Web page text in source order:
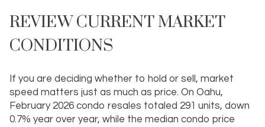
REVIEW CURRENT MARKET
CONDITIONS
If you are deciding whether to hold or sell, market
speed matters just as much as price. On Oahu,
February 2026 condo resales totaled 291 units, down
0.7% year over year, while the median condo price